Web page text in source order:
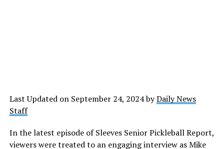
Last Updated on September 24, 2024 byDaily News
Staff
In the latest episode of Sleeves Senior Pickleball Report,
viewers were treated to an engaging interview as Mike